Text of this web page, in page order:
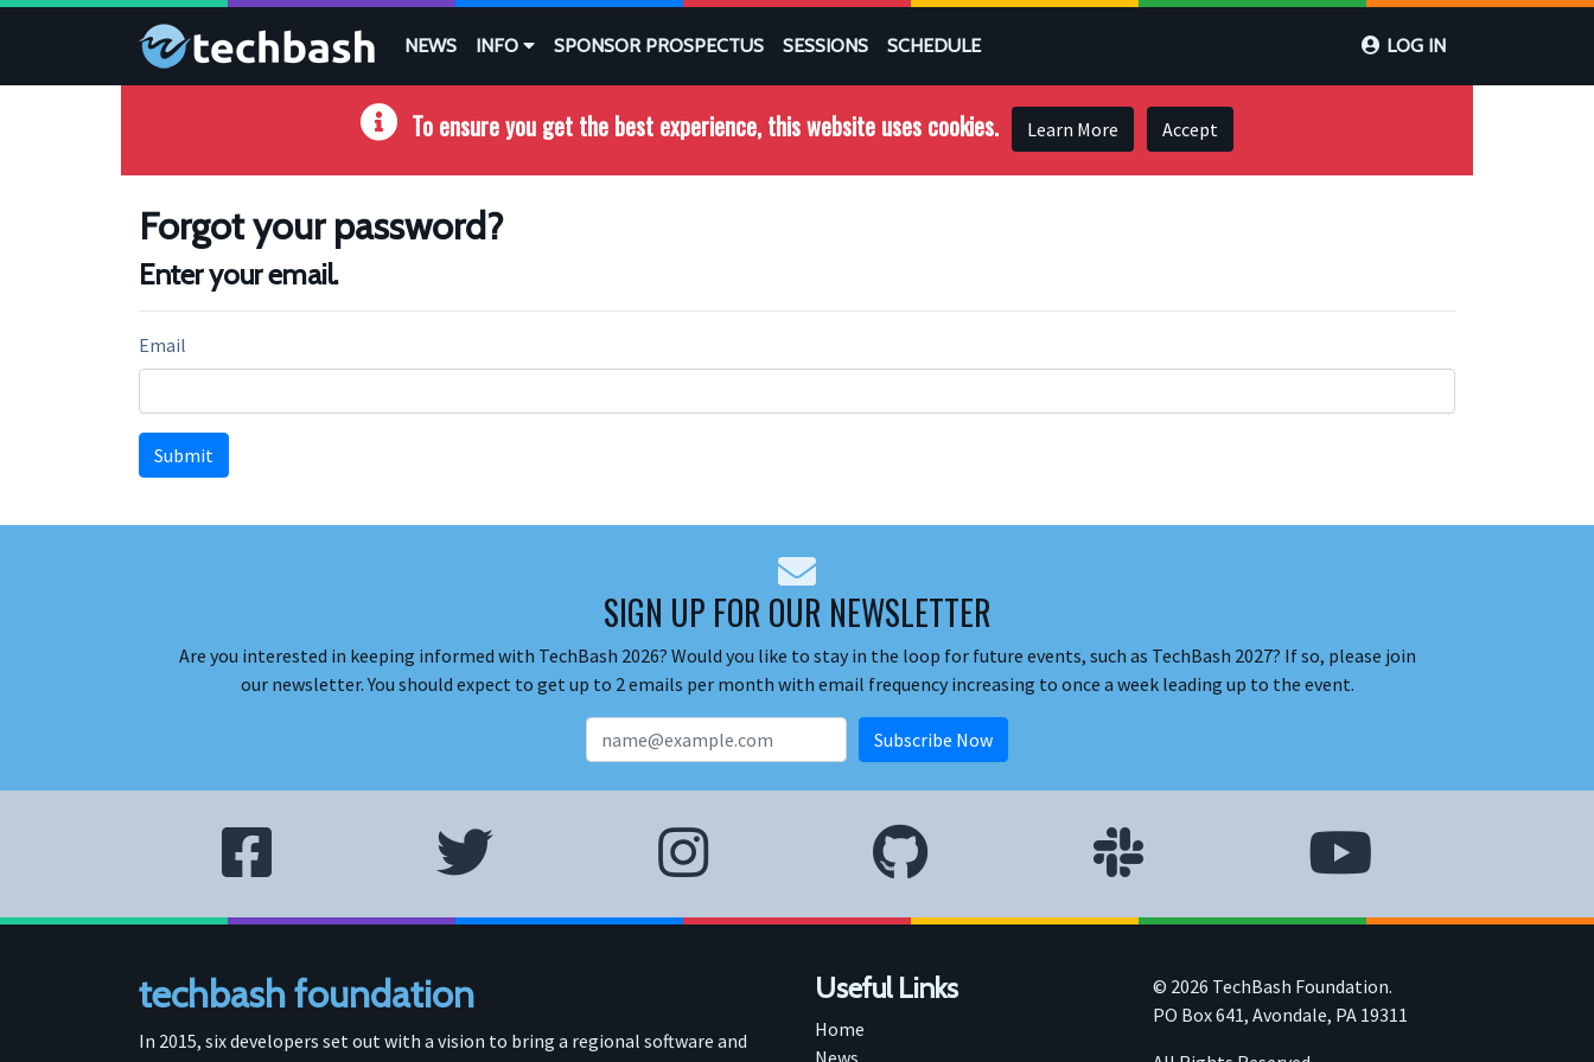
Skip to main content
NEWS INFO SPONSOR PROSPECTUS SESSIONS SCHEDULE LOG IN
To ensure you get the best experience, this website uses cookies. Learn More Accept
Forgot your password?
Enter your email.
Email
Submit
SIGN UP FOR OUR NEWSLETTER
Are you interested in keeping informed with TechBash 2026? Would you like to stay in the loop for future events, such as TechBash 2027? If so, please join
our newsletter. You should expect to get up to 2 emails per month with email frequency increasing to once a week leading up to the event.
techbash foundation
In 2015, six developers set out with a vision to bring a regional software and
Useful Links
Home
© 2026 TechBash Foundation.
PO Box 641, Avondale, PA 19311